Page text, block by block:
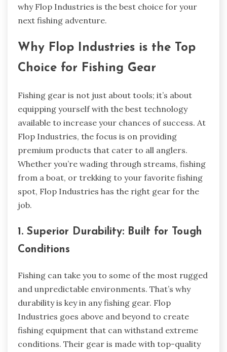
why Flop Industries is the best choice for your
next fishing adventure.
Why Flop Industries is the Top
Choice for Fishing Gear
Fishing gear is not just about tools; it’s about
equipping yourself with the best technology
available to increase your chances of success. At
Flop Industries, the focus is on providing
premium products that cater to all anglers.
Whether you’re wading through streams, fishing
from a boat, or trekking to your favorite fishing
spot, Flop Industries has the right gear for the
job.
1. Superior Durability: Built for Tough
Conditions
Fishing can take you to some of the most rugged
and unpredictable environments. That’s why
durability is key in any fishing gear. Flop
Industries goes above and beyond to create
fishing equipment that can withstand extreme
conditions. Their gear is made with top-quality